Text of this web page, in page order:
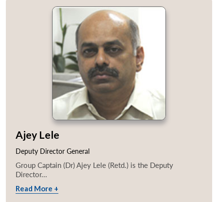
Ajey Lele
Deputy Director General
Group Captain (Dr) Ajey Lele (Retd.) is the Deputy
Director...
Read More +